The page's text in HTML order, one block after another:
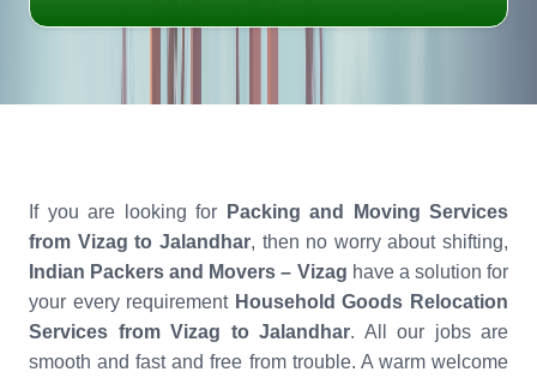
If you are looking for
Packing and Moving Services
from Vizag to Jalandhar, then no worry about shifting,
Indian Packers and Movers – Vizag have a solution for
your every requirement Household Goods Relocation
Services from Vizag to Jalandhar. All our jobs are
smooth and fast and free from trouble. A warm welcome